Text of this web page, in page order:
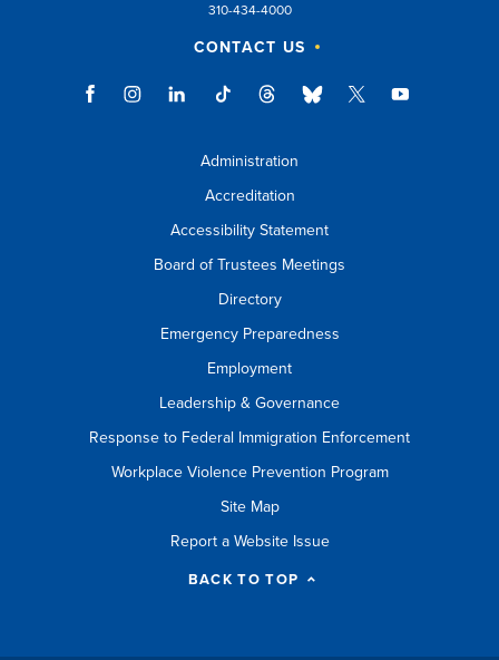
310-434-4000
CONTACT US
Administration
Accreditation
Accessibility Statement
Board of Trustees Meetings
Directory
Emergency Preparedness
Employment
Leadership & Governance
Response to Federal Immigration Enforcement
Workplace Violence Prevention Program
Site Map
Report a Website Issue
BACK TO TOP